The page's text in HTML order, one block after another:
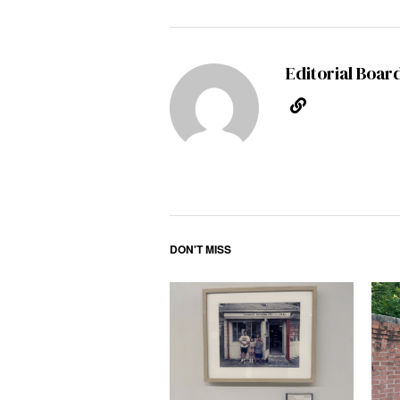
Editorial
DON'T MISS